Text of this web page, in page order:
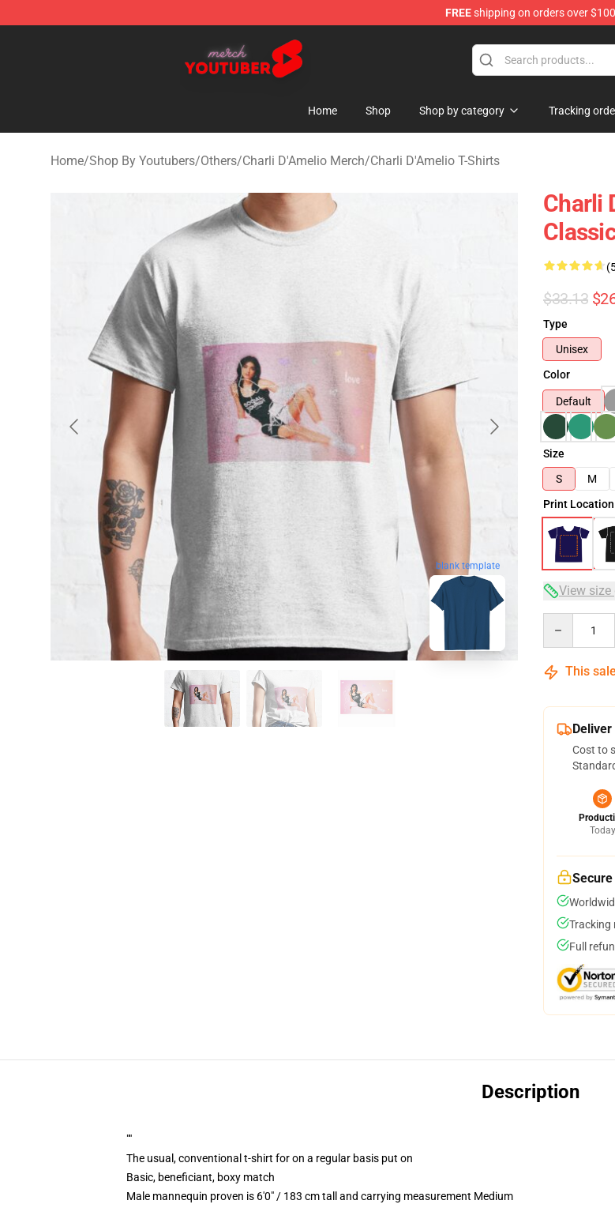
FREEshipping on orders over $100
Youtuber Merch Store - Official Youtuber Merchandise Shop
Home Shop Shop by category Tracking
Home/Shop By Youtubers/Others/Charli D'Amelio Merch/Charli D'Amelio T-Shirts
blank template
Charli
$33.13
Type
Unisex
Color
Default
Size
S
M
Print Location
View size
This
Cost to
Today
Tracking
Full
Description
""
The usual, conventional t-shirt for on a regular basis put on
Basic, beneficiant, boxy match
Male mannequin proven is 6'0" / 183 cm tall and carrying measurement Medium